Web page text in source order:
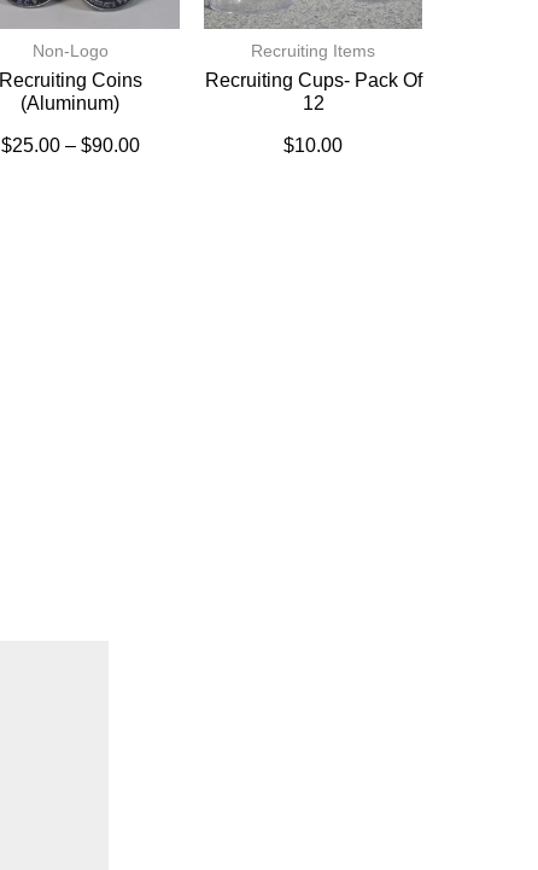
Non-Logo
Recruiting Coins
(Aluminum)
$25.00 – $90.00
Recruiting Items
Recruiting Cups- Pack Of
12
$10.00